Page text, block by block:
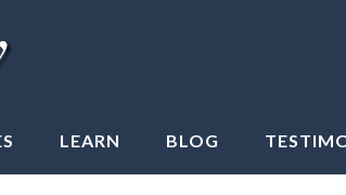
LEARN BLOG